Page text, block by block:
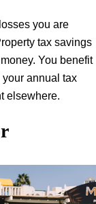
you are
tax savings
You benefit
annual tax
elsewhere.